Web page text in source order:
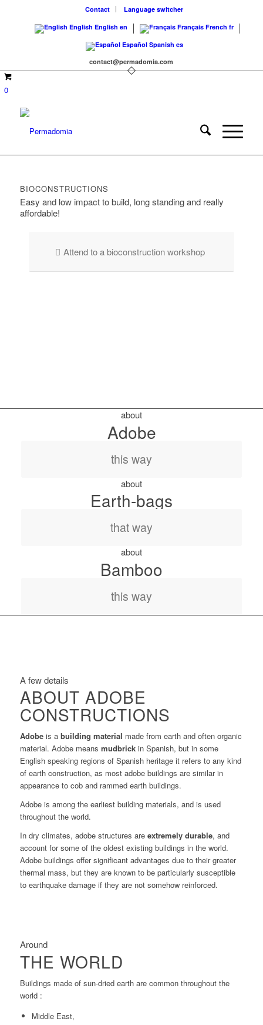
Contact
Language switcher
English English en Français French fr
Español Spanish es
contact@permadomia.com
0
BIOCONSTRUCTIONS
Easy and low impact to build, long standing and really
affordable!
Attend to a bioconstruction workshop
about
Adobe
this way
about
Earth-bags
that way
about
Bamboo
this way
A few details
ABOUT ADOBE
CONSTRUCTIONS
Adobeis a building material made from earth and often organic
material. Adobe means mudbrickin Spanish, but in some
English speaking regions of Spanish heritage it refers to any kind
of earth construction, as most adobe buildings are similar in
appearance to cob and rammed earth buildings.
Adobe is among the earliest building materials, and is used
throughout the world.
In dry climates, adobe structures are extremely durable, and
account for some of the oldest existing buildings in the world.
Adobe buildings offer significant advantages due to their greater
thermal mass, but they are known to be particularly susceptible
to earthquake damage if they are not somehow reinforced.
Around
THE WORLD
Buildings made of sun-dried earth are common throughout the
world :
Middle East,